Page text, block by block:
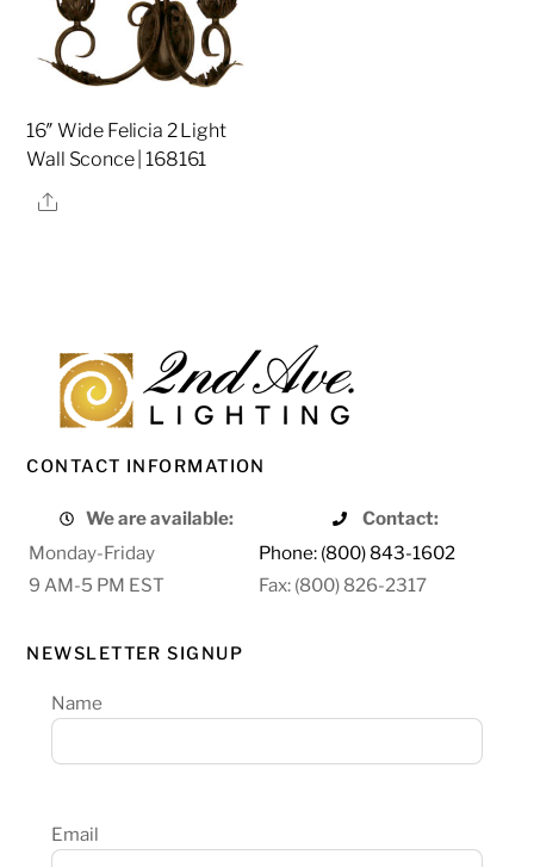
16″ Wide Felicia 2 Light
Wall Sconce | 168161
Share
CONTACT INFORMATION
We are available:
Contact:
Monday-Friday
Phone: (800) 843-1602
9 AM-5 PM EST
Fax: (800) 826-2317
NEWSLETTER SIGNUP
Name
Email